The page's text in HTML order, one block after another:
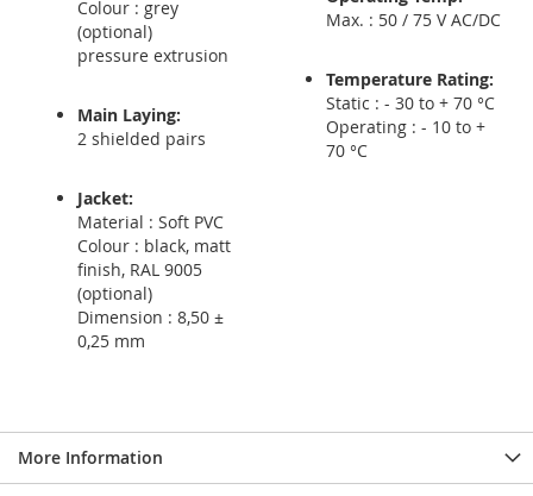
Colour : grey
(optional)
pressure extrusion
Main Laying:
2 shielded pairs
Jacket:
Material : Soft PVC
Colour : black, matt
finish, RAL 9005
(optional)
Dimension : 8,50 ±
0,25 mm
Max. : 50 / 75 V AC/DC
Temperature Rating:
Static : - 30 to + 70 °C
Operating : - 10 to +
70 °C
More Information